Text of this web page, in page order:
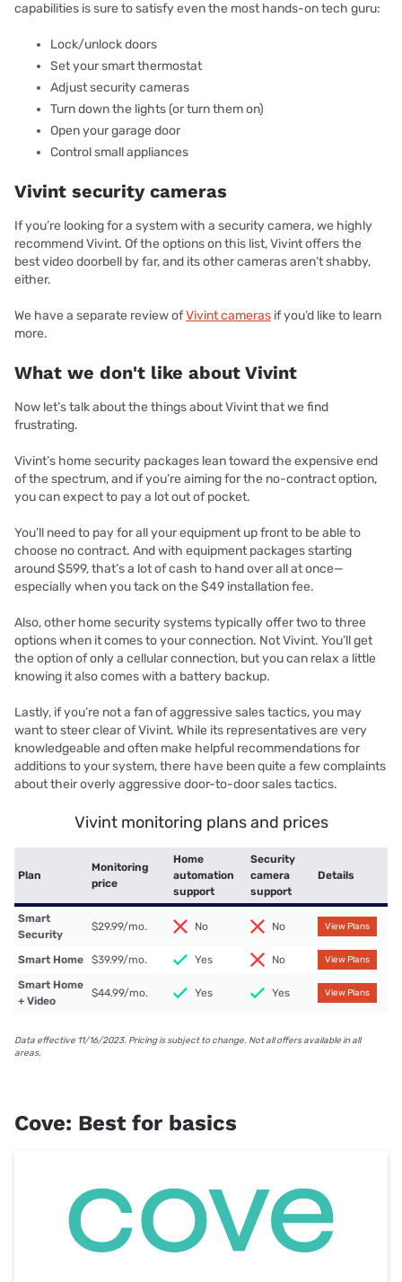
capabilities is sure to satisfy even the most hands-on tech guru:
Lock/unlock doors
Set your smart thermostat
Adjust security cameras
Turn down the lights (or turn them on)
Open your garage door
Control small appliances
Vivint security cameras
If you’re looking for a system with a security camera, we highly
recommend Vivint. Of the options on this list, Vivint offers the
best video doorbell by far, and its other cameras aren’t shabby,
either.
We have a separate review ofVivint cameras if you’d like to learn
more.
What we don't like about Vivint
Now let’s talk about the things about Vivint that we find
frustrating.
Vivint’s home security packages lean toward the expensive end
of the spectrum, and if you’re aiming for the no-contract option,
you can expect to pay a lot out of pocket.
You’ll need to pay for all your equipment up front to be able to
choose no contract. And with equipment packages starting
around $599, that’s a lot of cash to hand over all at once—
especially when you tack on the $49 installation fee.
Also, other home security systems typically offer two to three
options when it comes to your connection. Not Vivint. You’ll get
the option of only a cellular connection, but you can relax a little
knowing it also comes with a battery backup.
Lastly, if you’re not a fan of aggressive sales tactics, you may
want to steer clear of Vivint. While its representatives are very
knowledgeable and often make helpful recommendations for
additions to your system, there have been quite a few complaints
about their overly aggressive door-to-door sales tactics.
Vivint monitoring plans and prices
Plan
Monitoring
price
Home
automation
support
Security
camera
support
Details
Smart
Security
$29.99/mo. No No View Plans
Smart Home $39.99/mo. Yes No View Plans
Smart Home
+ Video
$44.99/mo. Yes Yes View Plans
Data effective 11/16/2023. Pricing is subject to change. Not all offers available in all
areas.
Cove: Best for basics